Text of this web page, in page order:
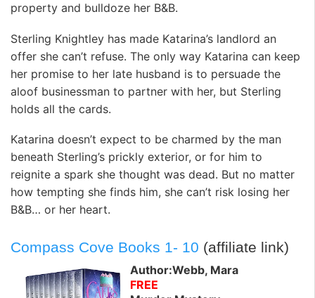
property and bulldoze her B&B.
Sterling Knightley has made Katarina’s landlord an
offer she can’t refuse. The only way Katarina can keep
her promise to her late husband is to persuade the
aloof businessman to partner with her, but Sterling
holds all the cards.
Katarina doesn’t expect to be charmed by the man
beneath Sterling’s prickly exterior, or for him to
reignite a spark she thought was dead. But no matter
how tempting she finds him, she can’t risk losing her
B&B… or her heart.
Compass Cove Books 1- 10 (affiliate link)
Author:Webb, Mara
FREE